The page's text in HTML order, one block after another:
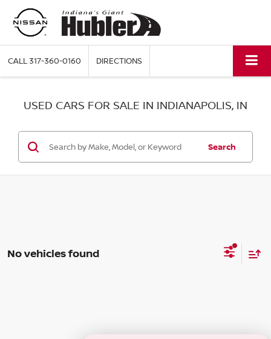
CALL317-360-0160 DIRECTIONS
USED CARS FOR SALE IN INDIANAPOLIS, IN
Search
No vehicles found